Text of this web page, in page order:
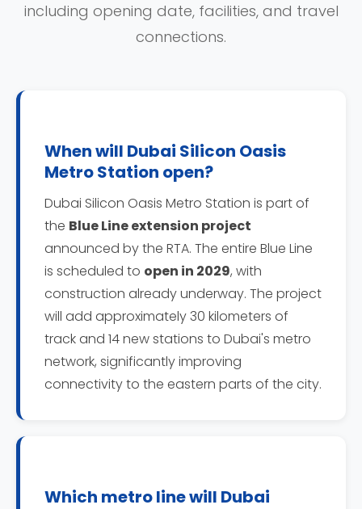
including opening date, facilities, and travel
connections.
When will Dubai Silicon Oasis
Metro Station open?
Dubai Silicon Oasis Metro Station is part of
the Blue Line extension project
announced by the RTA. The entire Blue Line
is scheduled to open in 2029, with
construction already underway. The project
will add approximately 30 kilometers of
track and 14 new stations to Dubai's metro
network, significantly improving
connectivity to the eastern parts of the city.
Which metro line will Dubai